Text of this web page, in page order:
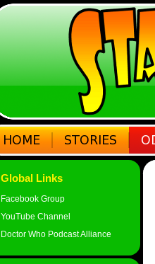
Global Links
Facebook Group
YouTube Channel
Doctor Who Podcast Alliance